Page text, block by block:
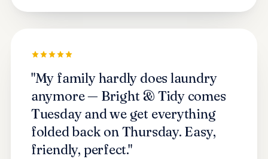
"My family hardly does laundry
anymore — Bright & Tidy comes
Tuesday and we get everything
folded back on Thursday. Easy,
friendly, perfect."